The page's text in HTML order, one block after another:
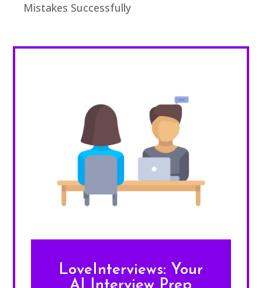
Mistakes Successfully
LoveInterviews: Your